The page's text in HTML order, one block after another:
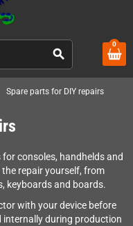
search
0
Spare parts for DIY repairs
consoles, handhelds and
repair yourself, from
keyboards and boards.
with your device before
during production